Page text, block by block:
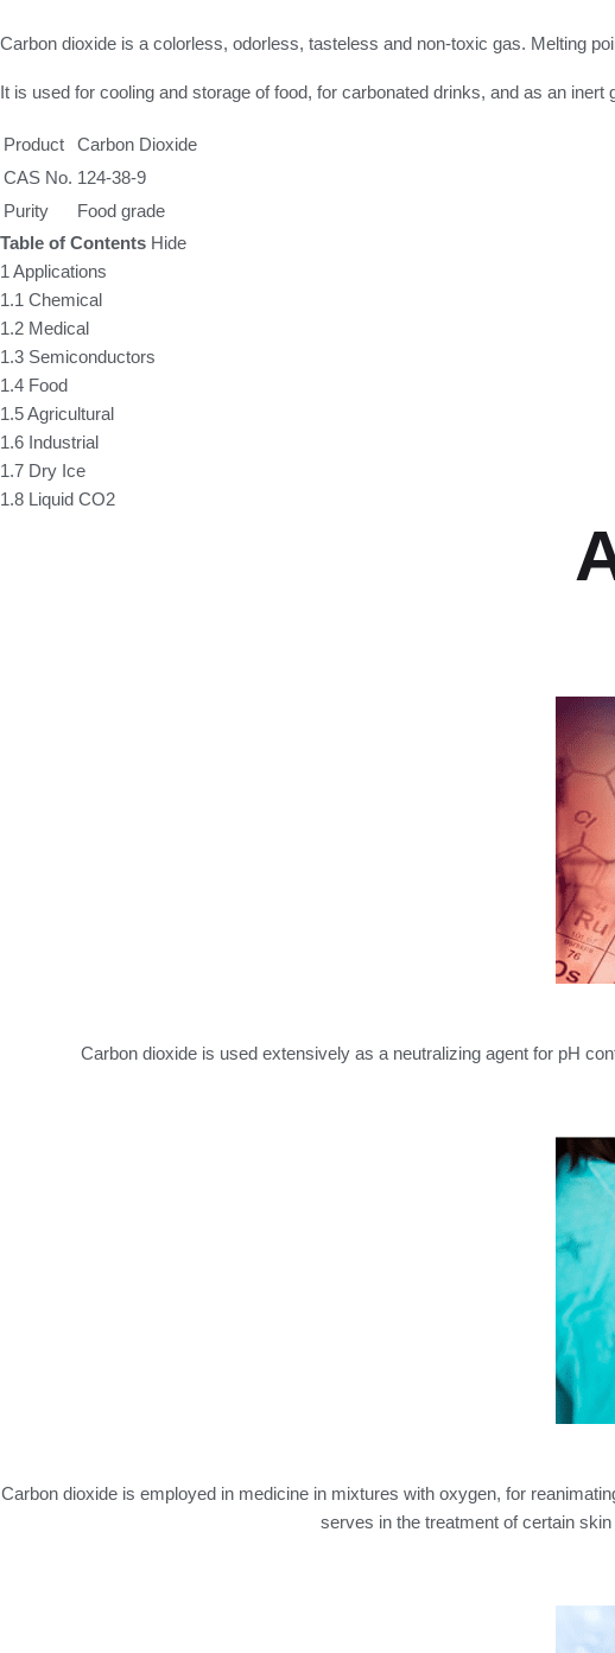
Carbon dioxide is a colorless, odorless, tasteless and non-toxic gas. Melting
It is used for cooling and storage of food, for carbonated drinks, and as an
Product
Carbon Dioxide
CAS No. 124-38-9
Purity
Food grade
Table of Contents Hide
1 Applications
1.1 Chemical
1.2 Medical
1.3 Semiconductors
1.4 Food
1.5Agricultural
1.6 Industrial
1.7 Dry Ice
1.8 Liquid CO2
Carbon dioxide is used extensively as a neutralizing agent for pH
Carbon dioxide is employed in medicine in mixtures with oxygen, for
serves in the treatment of certain